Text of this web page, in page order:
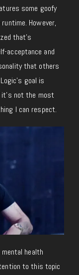
some goofy
However,
that’s
acceptance and
that others
goal is
not the most
I can respect.
mental health
to this topic